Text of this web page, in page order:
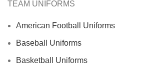
TEAM UNIFORMS
American Football Uniforms
Baseball Uniforms
Basketball Uniforms